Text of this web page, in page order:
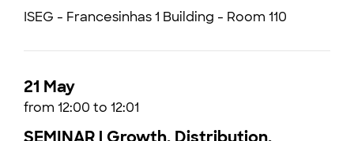
ISEG - Francesinhas 1 Building - Room 110
21 May
from 12:00 to 12:01